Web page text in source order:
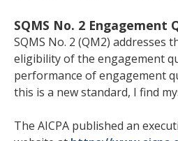
SQMS No. 2 Engagement
SQMS No. 2 (QM2) addresses
eligibility of the engagement
performance of engagement
this is a new standard, I find
The AICPA published an